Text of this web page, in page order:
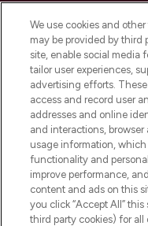
destination for
offering an
haircare,
over
Do Not
HELP
We use cookies and
may be provided by third
site, enable social media
tailor user experiences,
advertising efforts.
access and record user
addresses and online
and interactions,
usage information,
functionality and
improve performance,
content and ads on this
you click “Accept All”
third party cookies) for